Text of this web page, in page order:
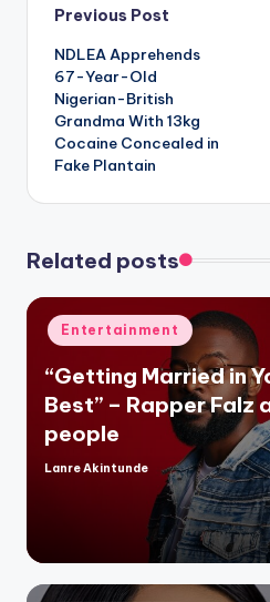
Post
navigation
Previous Post
NDLEA Apprehends
67-Year-Old
Nigerian-British
Grandma With 13kg
Cocaine Concealed in
Fake Plantain
Related posts
Posted
in
Entertainment
“Getting Married in
Best” – Rapper Falz
people
Posted
Lanre Akintunde